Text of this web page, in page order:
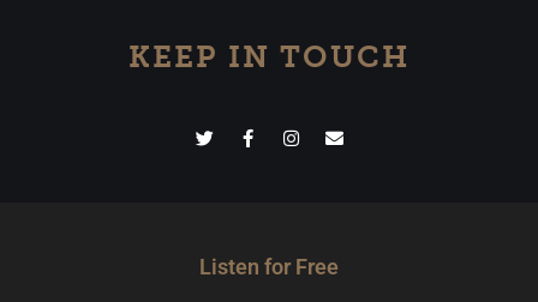
KEEP IN TOUCH
Listen for Free